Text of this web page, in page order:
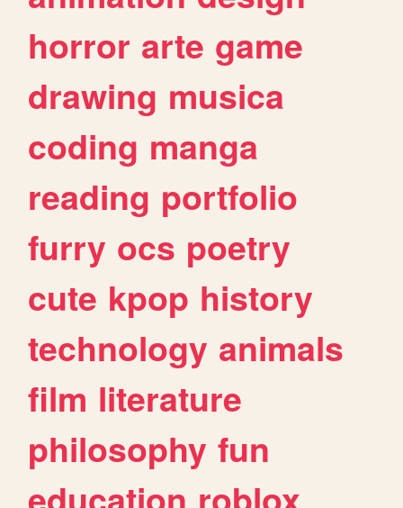
horror arte game
drawing musica
coding manga
reading portfolio
furry ocs poetry
cute kpop history
technology animals
film literature
philosophy fun